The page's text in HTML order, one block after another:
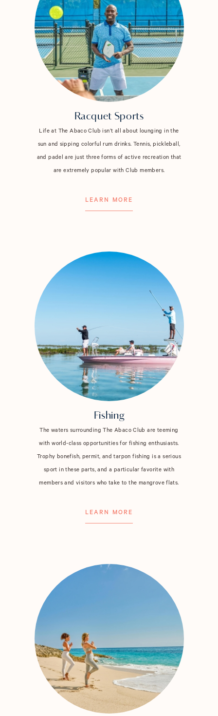
Racquet Sports
Life at The Abaco Club isn’t all about lounging in the
sun and sipping colorful rum drinks. Tennis, pickleball,
and padel are just three forms of active recreation that
are extremely popular with Club members.
LEARN MORE
Fishing
The waters surrounding The Abaco Club are teeming
with world-class opportunities for fishing enthusiasts.
Trophy bonefish, permit, and tarpon fishing is a serious
sport in these parts, and a particular favorite with
members and visitors who take to the mangrove flats.
LEARN MORE